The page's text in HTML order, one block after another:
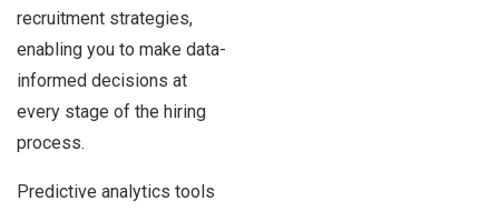
recruitment strategies,
enabling you to make data-
informed decisions at
every stage of the hiring
process.
Predictive analytics tools